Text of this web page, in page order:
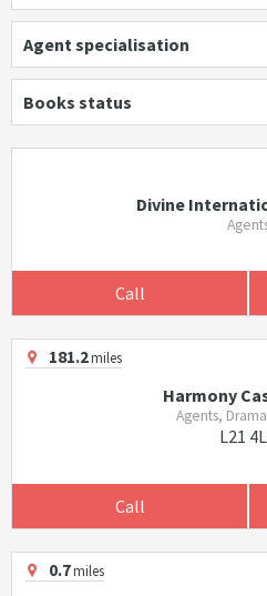
Agent specialisation
Books status
Divine
Call
181.2miles
Harmony
Agents,
L21
Call
0.7miles